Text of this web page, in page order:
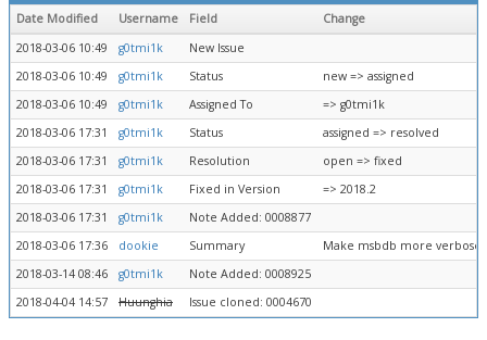
Date Modified Username Field
Change
2018-03-06 10:49
g0tmi1k
New Issue
2018-03-06 10:49
g0tmi1k Status
new => assigned
2018-03-06 10:49
g0tmi1k Assigned To
=> g0tmi1k
2018-03-06 17:31
g0tmi1k Status
assigned => resolved
2018-03-06 17:31
g0tmi1k Resolution
open => fixed
2018-03-06 17:31
g0tmi1k Fixed in Version
=> 2018.2
2018-03-06 17:31
g0tmi1k
Note Added: 0008877
2018-03-06 17:36
dookie Summary
Make msbdb more
2018-03-14 08:46
g0tmi1k
Note Added: 0008925
2018-04-04 14:57
Huunghia Issue cloned: 0004670